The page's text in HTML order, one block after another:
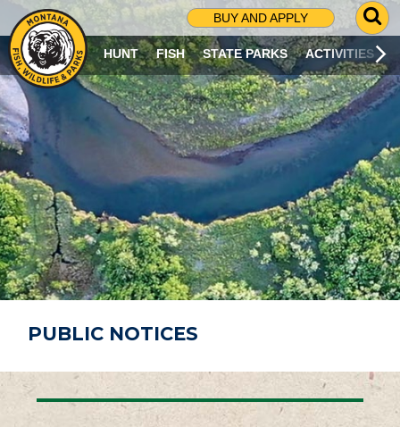
BUY AND APPLY
G
O
T
O
S
R
C
H
P
A
G
E
HUNT FISH STATE PARKS ACTIVITIES
PUBLIC NOTICES